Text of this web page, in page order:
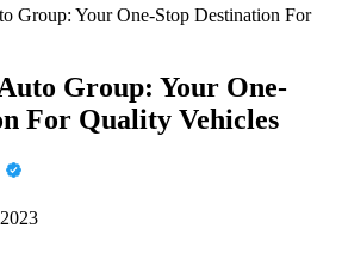
Group: Your One-Stop Destination For
Group: Your One-
For Quality Vehicles